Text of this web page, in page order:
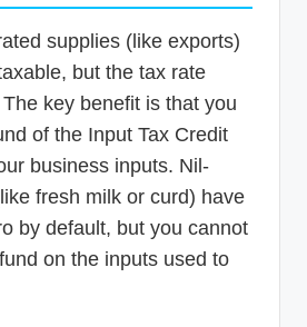
supplies (like exports)
but the tax rate
key benefit is that you
of the Input Tax Credit
business inputs. Nil-
fresh milk or curd) have
by default, but you cannot
on the inputs used to